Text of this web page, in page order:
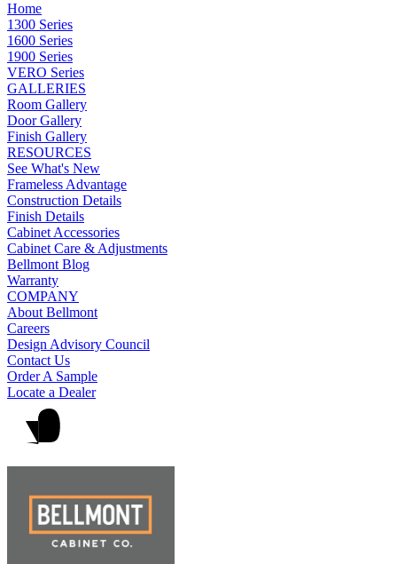
Home
1300 Series
1600 Series
1900 Series
VERO Series
GALLERIES
Room Gallery
Door Gallery
Finish Gallery
RESOURCES
See What's New
Frameless Advantage
Construction Details
Finish Details
Cabinet Accessories
Cabinet Care & Adjustments
Bellmont Blog
Warranty
COMPANY
About Bellmont
Careers
Design Advisory Council
Contact Us
Order A Sample
Locate a Dealer